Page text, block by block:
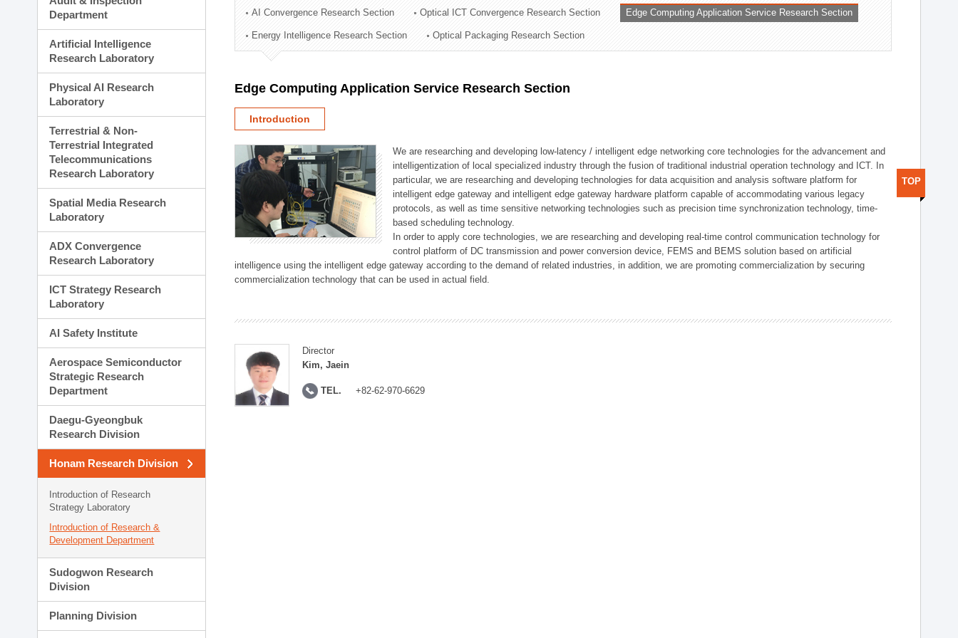
Technology Commercialization Division
Administration Division
External Relations Division
Department
Artificial Intelligence
Research Laboratory
Physical AI Research
Laboratory
Terrestrial & Non-
Terrestrial Integrated
Telecommunications
Research Laboratory
Spatial Media Research
Laboratory
ADX Convergence
Research Laboratory
ICT Strategy Research
Laboratory
AI Safety Institute
Aerospace Semiconductor
Strategic Research
Department
Daegu-Gyeongbuk
Research Division
Honam Research Division
Introduction of Research
Strategy Laboratory
Introduction of Research &
Development Department
Sudogwon Research
Division
Planning Division
AI Convergence Research Section Optical ICT Convergence Research Section Edge Computing Application Service Research Section
Energy Intelligence Research Section Optical Packaging Research Section
Edge Computing Application Service Research Section
Introduction
We are researching and developing low-latency / intelligent edge networking core technologies for the advancement and
intelligentization of local specialized industry through the fusion of traditional industrial operation technology and ICT. In
particular, we are researching and developing technologies for data acquisition and analysis software platform for
intelligent edge gateway and intelligent edge gateway hardware platform capable of accommodating various legacy
protocols, as well as time sensitive networking technologies such as precision time synchronization technology, time-
based scheduling technology.
In order to apply core technologies, we are researching and developing real-time control communication technology for
control platform of DC transmission and power conversion device, FEMS and BEMS solution based on artificial
intelligence using the intelligent edge gateway according to the demand of related industries, in addition, we are promoting commercialization by securing
commercialization technology that can be used in actual field.
Director
Kim, Jaein
TEL. +82-62-970-6629
TOP